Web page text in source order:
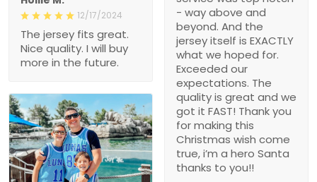
- way above and
beyond. And the
jersey itself is EXACTLY
what we hoped for.
Exceeded our
expectations. The
quality is great and we
got it FAST! Thank you
for making this
Christmas wish come
true, i’m a hero Santa
thanks to you!!
12/17/2024
The jersey fits great.
Nice quality. I will buy
more in the future.